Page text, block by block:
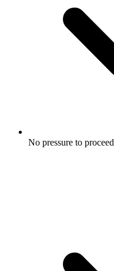
No pressure to proceed